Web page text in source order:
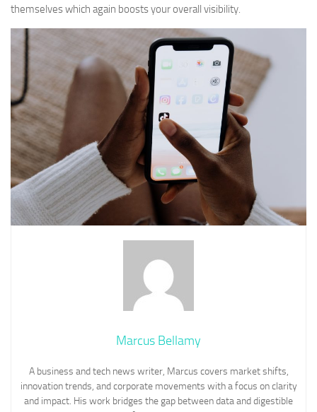
themselves which again boosts your overall visibility.
Marcus Bellamy
A business and tech news writer, Marcus covers market shifts,
innovation trends, and corporate movements with a focus on clarity
and impact. His work bridges the gap between data and digestible